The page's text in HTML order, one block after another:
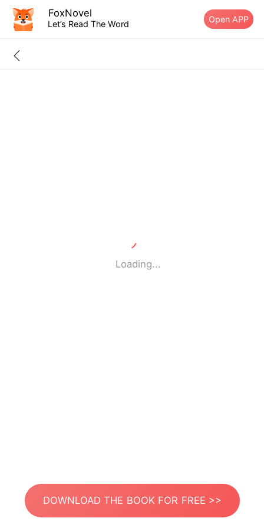
FoxNovel
Let’s Read The Word Open APP
Loading...
DOWNLOAD THE BOOK FOR FREE >>